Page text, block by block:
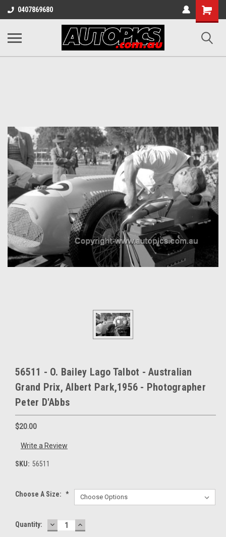
0407869680
Shopping
Cart
56511 - O. Bailey Lago Talbot - Australian
Grand Prix, Albert Park,1956 - Photographer
Peter D'Abbs
$20.00
Write a Review
SKU: 56511
Choose A Size: *
Current
Quantity: DECREASE
QUANTITY:
INCREASE
QUANTITY: